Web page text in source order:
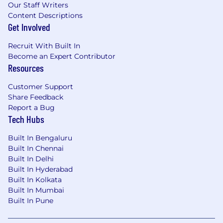
8 - 12 + years progressive experience as
part of a professional services
organization; or equivalent
negotiable ServiceNow Platform
implementation experience.
Management consulting experience
Ability to travel up to 80%
Creativity with comfort running programs
independently within a "startup paced"
environment
analysis and resolution
ServiceNow certifications in aligned
workflow
Industry domain expertise in
Large program experience leading
architecture and design
Enterprise architecture experience
Our Staff Writers
Content Descriptions
Get Involved
Recruit With Built In
Become an Expert Contributor
Resources
Customer Support
Share Feedback
Report a Bug
Tech Hubs
Built In Bengaluru
Built In Chennai
Built In Delhi
Built In Hyderabad
Built In Kolkata
Built In Mumbai
Built In Pune